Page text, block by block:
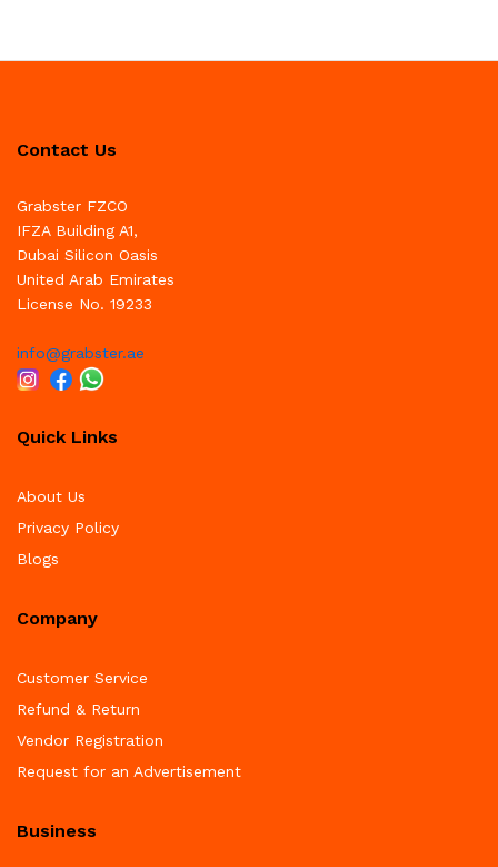
Contact Us
Grabster FZCO
IFZA Building A1,
Dubai Silicon Oasis
United Arab Emirates
License No. 19233
info@grabster.ae
Quick Links
About Us
Privacy Policy
Blogs
Company
Customer Service
Refund & Return
Vendor Registration
Request for an Advertisement
Business